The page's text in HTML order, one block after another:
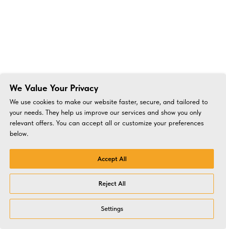
We Value Your Privacy
We use cookies to make our website faster, secure, and tailored to
your needs. They help us improve our services and show you only
relevant offers. You can accept all or customize your preferences
below.
Accept All
Reject All
Settings